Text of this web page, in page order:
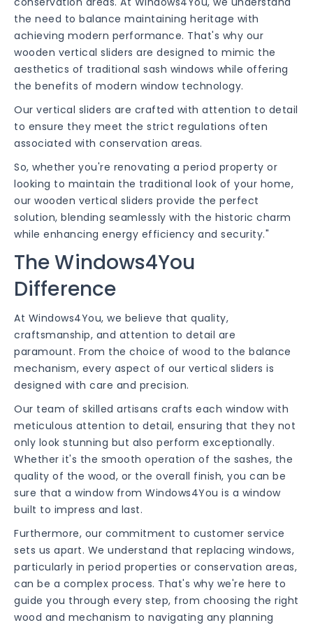
the need to balance maintaining heritage with
achieving modern performance. That's why our
wooden vertical sliders are designed to mimic the
aesthetics of traditional sash windows while offering
the benefits of modern window technology.
Our vertical sliders are crafted with attention to detail
to ensure they meet the strict regulations often
associated with conservation areas.
So, whether you're renovating a period property or
looking to maintain the traditional look of your home,
our wooden vertical sliders provide the perfect
solution, blending seamlessly with the historic charm
while enhancing energy efficiency and security."
The Windows4You
Difference
At Windows4You, we believe that quality,
craftsmanship, and attention to detail are
paramount. From the choice of wood to the balance
mechanism, every aspect of our vertical sliders is
designed with care and precision.
Our team of skilled artisans crafts each window with
meticulous attention to detail, ensuring that they not
only look stunning but also perform exceptionally.
Whether it's the smooth operation of the sashes, the
quality of the wood, or the overall finish, you can be
sure that a window from Windows4You is a window
built to impress and last.
Furthermore, our commitment to customer service
sets us apart. We understand that replacing windows,
particularly in period properties or conservation areas,
can be a complex process. That's why we're here to
guide you through every step, from choosing the right
wood and mechanism to navigating any planning